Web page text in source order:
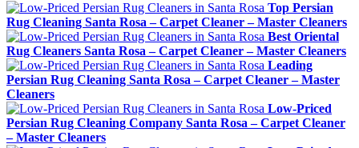
Top Persian
Rug Cleaning Santa Rosa – Carpet Cleaner – Master Cleaners
Best Oriental
Rug Cleaners Santa Rosa – Carpet Cleaner – Master Cleaners
Leading
Persian Rug Cleaning Santa Rosa – Carpet Cleaner – Master
Cleaners
Low-Priced
Persian Rug Cleaning Company Santa Rosa – Carpet Cleaner
– Master Cleaners